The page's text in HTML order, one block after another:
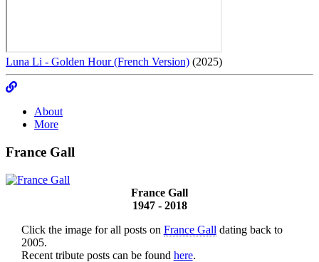
Luna Li - Golden Hour (French Version) (2025)
About
More
France Gall
France Gall
1947 - 2018
Click the image for all posts on France Gall dating back to
2005.
Recent tribute posts can be found here.